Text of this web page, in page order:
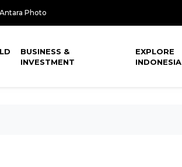
Antara Photo
BUSINESS &
INVESTMENT
EXPLORE
INDONESIA